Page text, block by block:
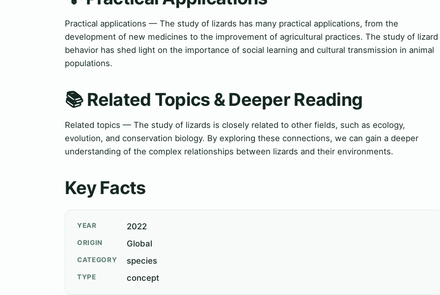
Practical applications — The study of lizards has many practical applications, from the
development of new medicines to the improvement of agricultural practices. The study of lizard
behavior has shed light on the importance of social learning and cultural transmission in animal
populations.
📚 Related Topics & Deeper Reading
Related topics — The study of lizards is closely related to other fields, such as ecology,
evolution, and conservation biology. By exploring these connections, we can gain a deeper
understanding of the complex relationships between lizards and their environments.
Key Facts
YEAR 2022
ORIGIN Global
CATEGORY species
TYPE concept